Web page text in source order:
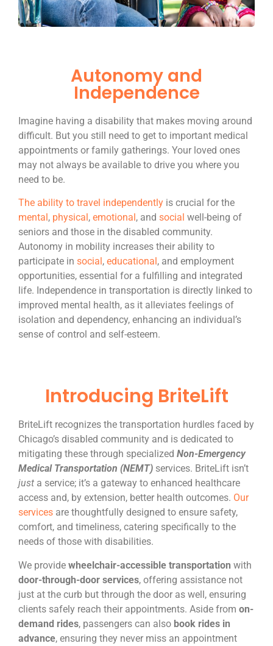
Autonomy and
Independence
Imagine having a disability that makes moving around
difficult. But you still need to get to important medical
appointments or family gatherings. Your loved ones
may not always be available to drive you where you
need to be.
The ability to travel independently is crucial for the
mental, physical, emotional, and social well-being of
seniors and those in the disabled community.
Autonomy in mobility increases their ability to
participate in social, educational, and employment
opportunities, essential for a fulfilling and integrated
life. Independence in transportation is directly linked to
improved mental health, as it alleviates feelings of
isolation and dependency, enhancing an individual’s
sense of control and self-esteem.
Introducing BriteLift
BriteLift recognizes the transportation hurdles faced by
Chicago’s disabled community and is dedicated to
mitigating these through specialized Non-Emergency
Medical Transportation (NEMT) services. BriteLift isn’t
just a service; it’s a gateway to enhanced healthcare
access and, by extension, better health outcomes. Our
services are thoughtfully designed to ensure safety,
comfort, and timeliness, catering specifically to the
needs of those with disabilities.
We provide wheelchair-accessible transportation with
door-through-door services, offering assistance not
just at the curb but through the door as well, ensuring
clients safely reach their appointments. Aside from on-
demand rides, passengers can also book rides in
advance, ensuring they never miss an appointment